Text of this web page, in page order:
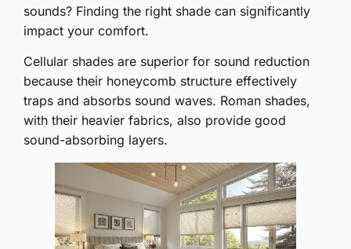
sounds? Finding the right shade can significantly
impact your comfort.
Cellular shades are superior for sound reduction
because their honeycomb structure effectively
traps and absorbs sound waves. Roman shades,
with their heavier fabrics, also provide good
sound-absorbing layers.